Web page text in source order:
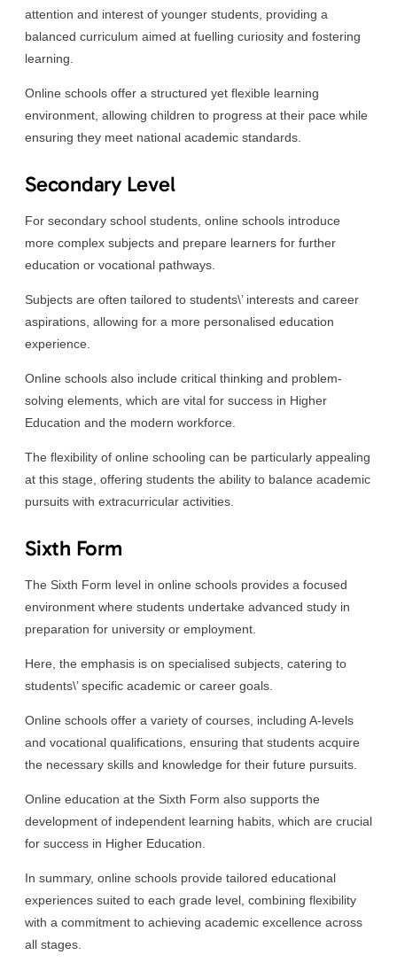
attention and interest of younger students, providing a
balanced curriculum aimed at fuelling curiosity and fostering
learning.
Online schools offer a structured yet flexible learning
environment, allowing children to progress at their pace while
ensuring they meet national academic standards.
Secondary Level
For secondary school students, online schools introduce
more complex subjects and prepare learners for further
education or vocational pathways.
Subjects are often tailored to students\’ interests and career
aspirations, allowing for a more personalised education
experience.
Online schools also include critical thinking and problem-
solving elements, which are vital for success in Higher
Education and the modern workforce.
The flexibility of online schooling can be particularly appealing
at this stage, offering students the ability to balance academic
pursuits with extracurricular activities.
Sixth Form
The Sixth Form level in online schools provides a focused
environment where students undertake advanced study in
preparation for university or employment.
Here, the emphasis is on specialised subjects, catering to
students\’ specific academic or career goals.
Online schools offer a variety of courses, including A-levels
and vocational qualifications, ensuring that students acquire
the necessary skills and knowledge for their future pursuits.
Online education at the Sixth Form also supports the
development of independent learning habits, which are crucial
for success in Higher Education.
In summary, online schools provide tailored educational
experiences suited to each grade level, combining flexibility
with a commitment to achieving academic excellence across
all stages.